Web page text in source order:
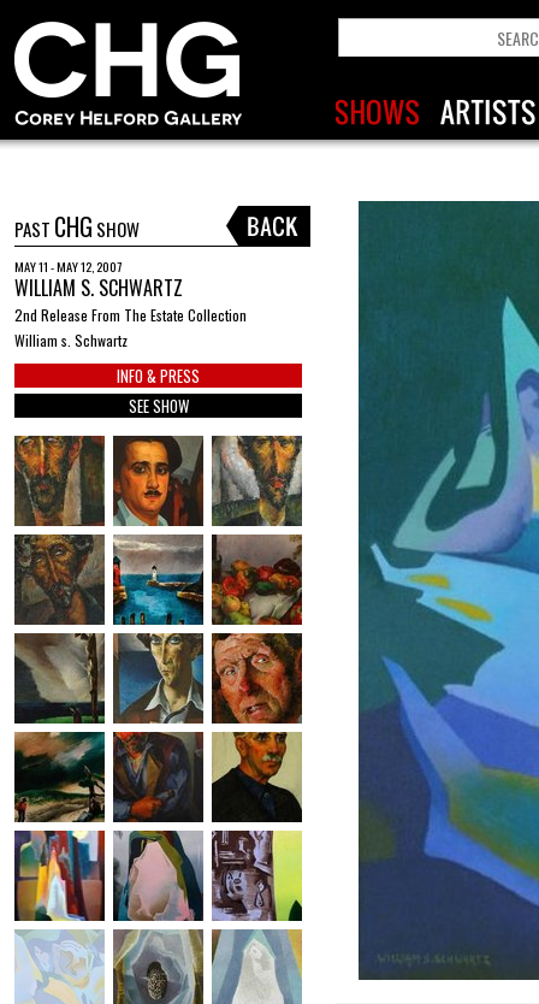
PAST CHG SHOW
MAY 11 - MAY 12, 2007
WILLIAM S. SCHWARTZ
2nd Release From The Estate Collection
William s. Schwartz
INFO & PRESS
SEE SHOW